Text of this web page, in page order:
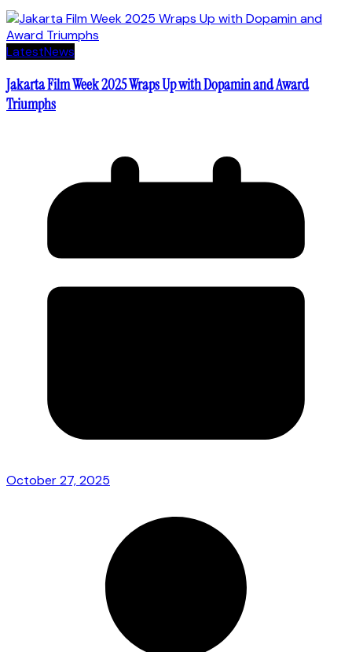
LatestNews
Jakarta Film Week 2025 Wraps Up with Dopamin and Award
Triumphs
October 27, 2025